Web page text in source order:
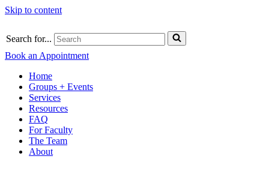
Skip to content
Search for...
Book an Appointment
Home
Groups + Events
Services
Resources
FAQ
For Faculty
The Team
About